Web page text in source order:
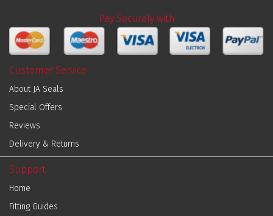
Pay Securely with
Customer Service
About JA Seals
Special Offers
Reviews
Delivery & Returns
Support
Home
Fitting Guides